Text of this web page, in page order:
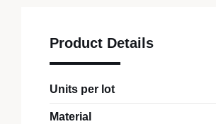
Product Details
Units per lot
Material